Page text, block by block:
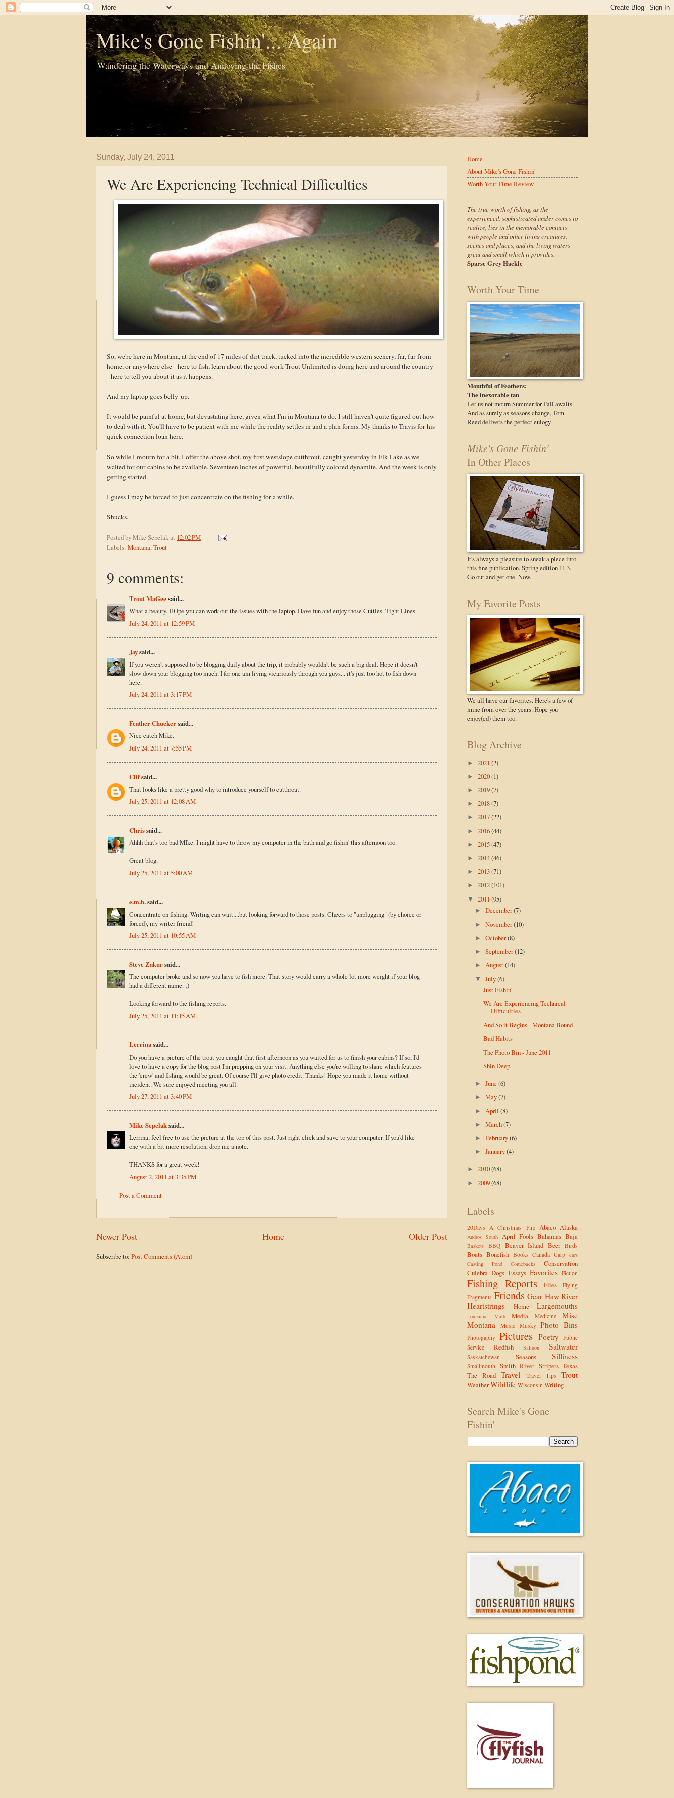
Mike's Gone Fishin'... Again
Wandering the Waterways and Annoying the Fishes
Sunday, July 24, 2011
We Are Experiencing Technical Difficulties
So, we're here in Montana, at the end of 17 miles of dirt track, tucked into the incredible western scenery, far, far from
home, or anywhere else - here to fish, learn about the good work Trout Unlimited is doing here and around the country
- here to tell you about it as it happens.
And my laptop goes belly-up.
It would be painful at home, but devastating here, given what I'm in Montana to do. I still haven't quite figured out how
to deal with it. You'll have to be patient with me while the reality settles in and a plan forms. My thanks to Travis for his
quick connection loan here.
So while I mourn for a bit, I offer the above shot, my first westslope cutthrout, caught yesterday in Elk Lake as we
waited for our cabins to be available. Seventeen inches of powerful, beautifully colored dynamite. And the week is only
getting started.
I guess I may be forced to just concentrate on the fishing for a while.
Shucks.
Posted byMike Sepelakat 12:02 PM
Labels: Montana,Trout
9 comments:
Trout MaGeesaid...
What a beauty. HOpe you can work out the issues with the laptop. Have fun and enjoy those Cutties. Tight Lines.
July 24, 2011 at 12:59 PM
Jaysaid...
If you weren't supposed to be blogging daily about the trip, it probably wouldn't be such a big deal. Hope it doesn't
slow down your blogging too much. I for one am living vicariously through you guys... it's just too hot to fish down
here.
July 24, 2011 at 3:17 PM
Feather Chuckersaid...
Nice catch Mike.
July 24, 2011 at 7:55 PM
Clifsaid...
That looks like a pretty good why to introduce yourself to cutthroat.
July 25, 2011 at 12:08 AM
Chrissaid...
Ahhh that's too bad MIke. I might have to throw my computer in the bath and go fishin' this afternoon too.
Great blog.
July 25, 2011 at 5:00 AM
e.m.b.said...
Concentrate on fishing. Writing can wait....but looking forward to those posts. Cheers to "unplugging" (by choice or
forced), my writer friend!
July 25, 2011 at 10:55 AM
Steve Zakursaid...
The computer broke and so now you have to fish more. That story would carry a whole lot more weight if your blog
had a different name. ;)
Looking forward to the fishing reports.
July 25, 2011 at 11:15 AM
Lerrinasaid...
Do you have a picture of the trout you caught that first afternoon as you waited for us to finish your cabins? If so, I'd
love to have a copy for the blog post I'm prepping on your visit. Anything else you're willing to share which features
the 'crew' and fishing would be great. Of course I'll give photo credit. Thanks! Hope you made it home without
incident. We sure enjoyed meeting you all.
July 27, 2011 at 3:40 PM
Mike Sepelaksaid...
Lerrina, feel free to use the picture at the top of this post. Just right click and save to your computer. If you'd like
one with a bit more resolution, drop me a note.
THANKS for a great week!
August 2, 2011 at 3:35 PM
Post a Comment
Newer Post Older Post
Home
Subscribe to: Post Comments (Atom)
Home
About Mike's Gone Fishin'
Worth Your Time Review
The true worth of fishing, as the
experienced, sophisticated angler comes to
realize, lies in the memorable contacts
with people and other living creatures,
scenes and places, and the living waters
great and small which it provides.
Sparse Grey Hackle
Worth Your Time
Mouthful of Feathers:
The inexorable tan
Let us not mourn Summer for Fall awaits.
And as surely as seasons change, Tom
Reed delivers the perfect eulogy.
Mike's Gone Fishin'
In Other Places
It's always a pleasure to sneak a piece into
this fine publication. Spring edition 11.3.
Go out and get one. Now.
My Favorite Posts
We all have our favorites. Here's a few of
mine from over the years. Hope you
enjoy(ed) them too.
Blog Archive
► 2021 (2)
► 2020(1)
► 2019(7)
► 2018(7)
► 2017(22)
► 2016(44)
► 2015(47)
► 2014(46)
► 2013(71)
► 2012(101)
▼ 2011 (95)
►December(7)
►November(10)
►October(8)
►September(12)
►August(14)
▼July(6)
Just Fishin'
We Are Experiencing Technical
Difficulties
And So it Begins - Montana Bound
Bad Habits
The Photo Bin - June 2011
Shin Deep
►June(6)
►May(7)
► April(8)
►March(7)
►February(6)
►January(4)
► 2010(68)
► 2009(68)
Labels
20Days A Christmas Fire Abaco Alaska
Andros South April Fools Bahamas Baja
Baskets BBQ Beaver Island Beer Birds
Boats Bonefish Books Canada Carp cars
Casting Pond
Comebacks
Conservation
Culebra Dogs Essays Favorites Fiction
Fishing Reports Flies
Flying
Fragments Friends Gear Haw River
Heartstrings
Home Largemouths
Louisiana Math Media Medicine
Misc
Montana
Music Musky Photo Bins
Photogaphy Pictures Poetry
Public
Service
Redfish Salmon Saltwater
Saskatchewan Seasons Silliness
Smallmouth Smith River Stripers Texas
The Road Travel Travel Tips Trout
WeatherWildlife Wisconsin Writing
Search Mike's Gone
Fishin'